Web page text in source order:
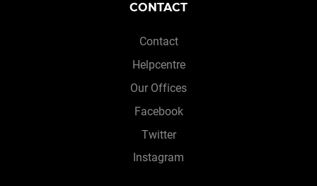
CONTACT
Contact
Helpcentre
Our Offices
Facebook
Twitter
Instagram